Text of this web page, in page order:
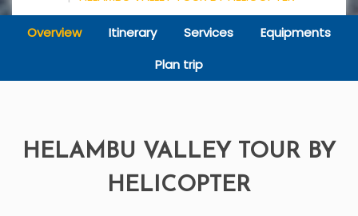
Overview Itinerary Services
Equipments
Plan trip
HELAMBU VALLEY TOUR BY
HELICOPTER